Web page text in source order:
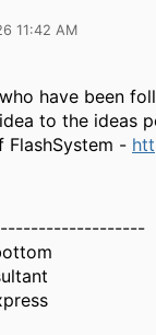
11:42 AM
have been
to the ideas
-